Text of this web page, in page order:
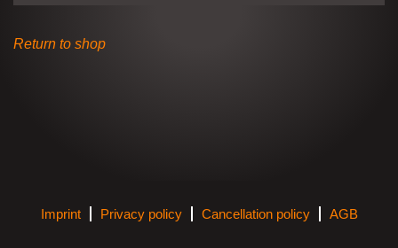
Return to shop
Imprint Privacy policy Cancellation policy AGB